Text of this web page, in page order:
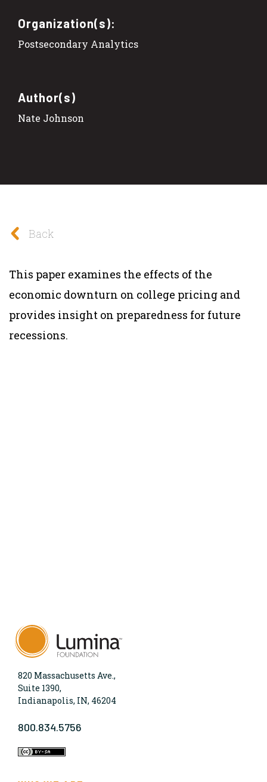
Organization(s):
Postsecondary Analytics
Author(s)
Nate Johnson
Back
This paper examines the effects of the
economic downturn on college pricing and
provides insight on preparedness for future
recessions.
820 Massachusetts Ave.,
Suite 1390,
Indianapolis, IN, 46204
800.834.5756